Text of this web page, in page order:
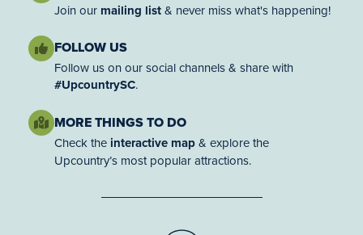
Join our mailing list& never miss what's happening!
FOLLOW US
Follow us on our social channels & share with
#UpcountrySC.
MORE THINGS TO DO
Check the interactive map& explore the
Upcountry’s most popular attractions.